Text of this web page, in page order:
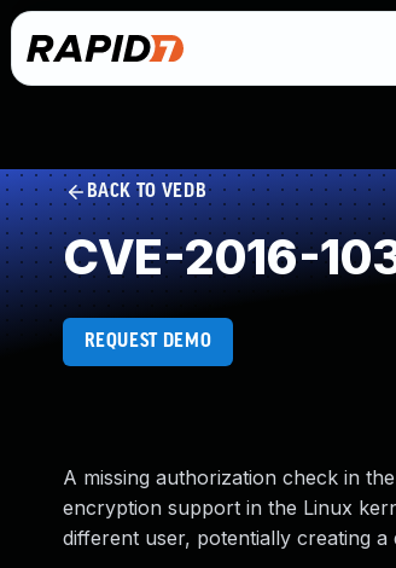
BACK TO VEDB
CVE-2016-
REQUEST DEMO
A missing authorization check in
encryption support in the Linux
different user, potentially creating a